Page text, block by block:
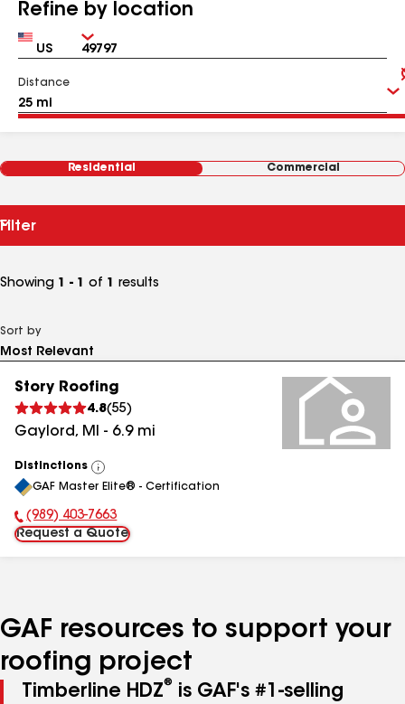
Refine by location
Country Zip
Distance
Residential Commercial
Filter
Showing 1 - 1 of 1 results
Sort by
Story Roofing
4.8(55)
Gaylord, MI - 6.9mi
Distinctions
View
All
GAF Master Elite® - Certification
Phone Number:
(989) 403-7663
Request a Quote
GAF resources to support your
roofing project
Timberline HDZ®
is GAF's #1-selling